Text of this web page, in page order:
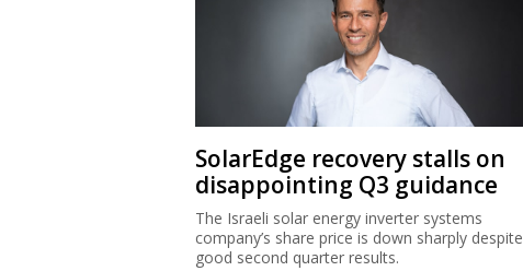
SolarEdge recovery stalls on
disappointing Q3 guidance
The Israeli solar energy inverter systems
company’s share price is down sharply despite
good second quarter results.